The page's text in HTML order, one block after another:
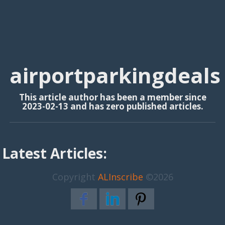
airportparkingdeals
This article author has been a member since
2023-02-13 and has zero published articles.
Latest Articles:
Copyright ALInscribe ©2026